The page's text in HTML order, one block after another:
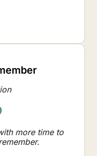
more time to